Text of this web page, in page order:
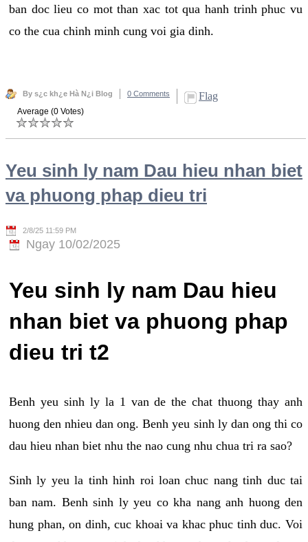
ban doc lieu co mot than xac tot qua hanh trinh phuc vu
co the cua chinh minh cung voi gia dinh.
By s¿c kh¿e Hà N¿i Blog 0 Comments Flag
Average (0 Votes)
Yeu sinh ly nam Dau hieu nhan biet
va phuong phap dieu tri
2/8/25 11:59 PM
Ngay 10/02/2025
Yeu sinh ly nam Dau hieu
nhan biet va phuong phap
dieu tri t2
Benh yeu sinh ly la 1 van de the chat thuong thay anh
huong den nhieu dan ong. Benh yeu sinh ly dan ong thi co
dau hieu nhan biet nhu the nao cung nhu chua tri ra sao?
Sinh ly yeu la tinh hinh roi loan chuc nang tinh duc tai
ban nam. Benh sinh ly yeu co kha nang anh huong den
hung phan, on dinh, cuc khoai va khac phuc tinh duc. Voi